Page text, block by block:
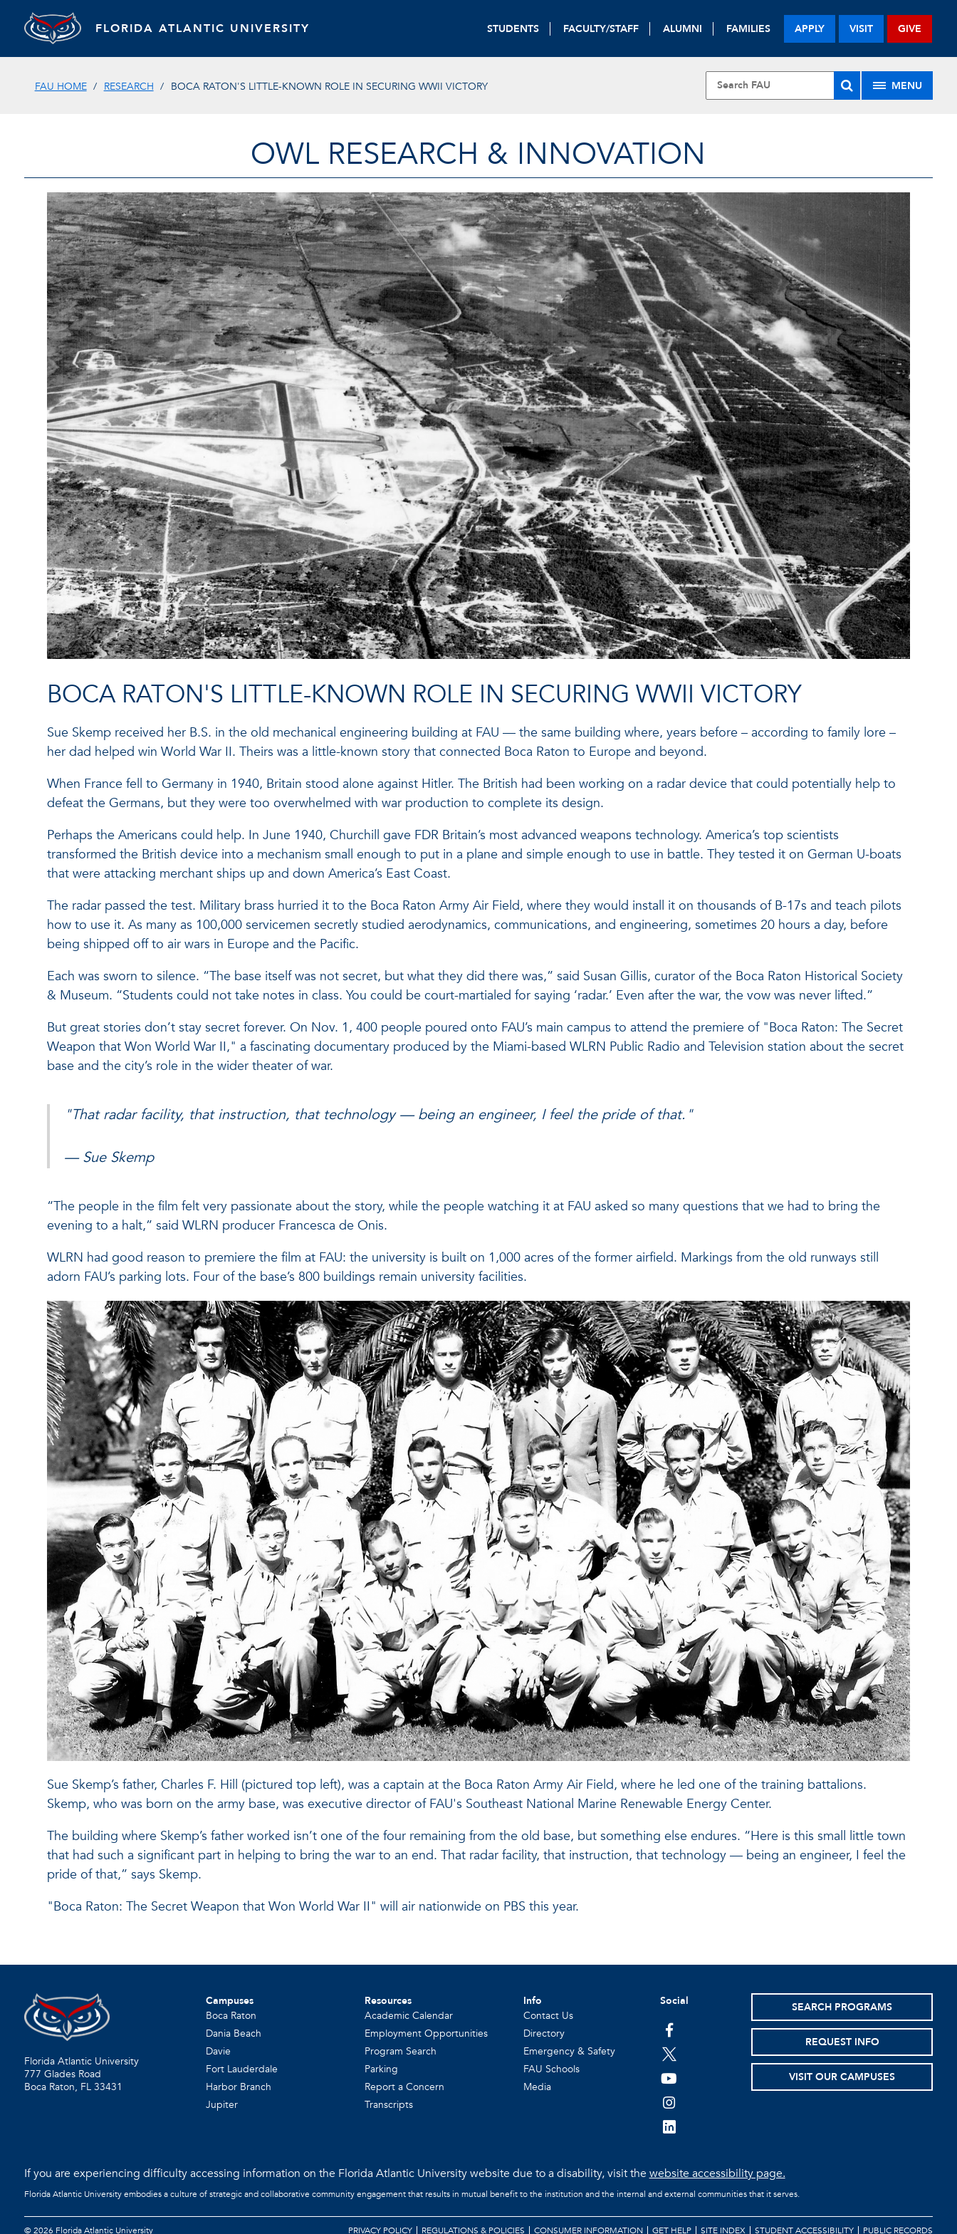
FLORIDA ATLANTIC UNIVERSITY STUDENTS FACULTY/STAFF ALUMNI FAMILIES APPLY VISIT GIVE
FAU HOME RESEARCH BOCA RATON'S LITTLE-KNOWN ROLE IN SECURING WWII VICTORY MENU
OWL RESEARCH & INNOVATION
BOCA RATON'S LITTLE-KNOWN ROLE IN SECURING WWII VICTORY
Sue Skemp received her B.S. in the old mechanical engineering building at FAU — the same building where, years before – according to family lore –
her dad helped win World War II. Theirs was a little-known story that connected Boca Raton to Europe and beyond.
When France fell to Germany in 1940, Britain stood alone against Hitler. The British had been working on a radar device that could potentially help to
defeat the Germans, but they were too overwhelmed with war production to complete its design.
Perhaps the Americans could help. In June 1940, Churchill gave FDR Britain’s most advanced weapons technology. America’s top scientists
transformed the British device into a mechanism small enough to put in a plane and simple enough to use in battle. They tested it on German U-boats
that were attacking merchant ships up and down America’s East Coast.
The radar passed the test. Military brass hurried it to the Boca Raton Army Air Field, where they would install it on thousands of B-17s and teach pilots
how to use it. As many as 100,000 servicemen secretly studied aerodynamics, communications, and engineering, sometimes 20 hours a day, before
being shipped off to air wars in Europe and the Pacific.
Each was sworn to silence. “The base itself was not secret, but what they did there was,” said Susan Gillis, curator of the Boca Raton Historical Society
& Museum. “Students could not take notes in class. You could be court-martialed for saying ‘radar.’ Even after the war, the vow was never lifted.”
But great stories don’t stay secret forever. On Nov. 1, 400 people poured onto FAU’s main campus to attend the premiere of "Boca Raton: The Secret
Weapon that Won World War II," a fascinating documentary produced by the Miami-based WLRN Public Radio and Television station about the secret
base and the city’s role in the wider theater of war.
"That radar facility, that instruction, that technology — being an engineer, I feel the pride of that."
— Sue Skemp
“The people in the film felt very passionate about the story, while the people watching it at FAU asked so many questions that we had to bring the
evening to a halt,” said WLRN producer Francesca de Onis.
WLRN had good reason to premiere the film at FAU: the university is built on 1,000 acres of the former airfield. Markings from the old runways still
adorn FAU’s parking lots. Four of the base’s 800 buildings remain university facilities.
Sue Skemp’s father, Charles F. Hill (pictured top left), was a captain at the Boca Raton Army Air Field, where he led one of the training battalions.
Skemp, who was born on the army base, was executive director of FAU's Southeast National Marine Renewable Energy Center.
The building where Skemp’s father worked isn’t one of the four remaining from the old base, but something else endures. “Here is this small little town
that had such a significant part in helping to bring the war to an end. That radar facility, that instruction, that technology — being an engineer, I feel the
pride of that,” says Skemp.
"Boca Raton: The Secret Weapon that Won World War II" will air nationwide on PBS this year.
Florida Atlantic University
777 Glades Road
Boca Raton, FL 33431
Campuses
Boca Raton
Dania Beach
Davie
Fort Lauderdale
Harbor Branch
Jupiter
Resources
Academic Calendar
Employment Opportunities
Program Search
Parking
Report a Concern
Transcripts
Info
Contact Us
Directory
Emergency & Safety
FAU Schools
Media
Social
facebook
twitter
youtube
instagram
linkedin
SEARCH PROGRAMS
REQUEST INFO
VISIT OUR CAMPUSES
If you are experiencing difficulty accessing information on the Florida Atlantic University website due to a disability, visit thewebsite accessibility page.
Florida Atlantic University embodies a culture of strategic and collaborative community engagement that results in mutual benefit to the institution and the internal and external communities that it serves.
PRIVACY POLICY REGULATIONS & POLICIES CONSUMER INFORMATION GET HELP SITE INDEX STUDENT ACCESSIBILITY PUBLIC RECORDS
©2026 Florida Atlantic University